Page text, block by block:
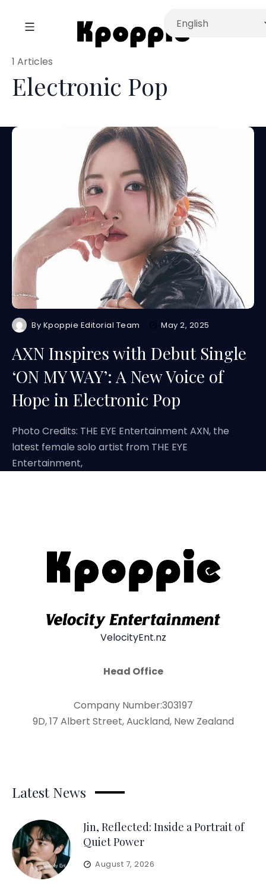
Electronic Pop
1 Articles
By Kpoppie Editorial Team May 2, 2025
AXN Inspires with Debut Single
‘ON MY WAY’: A New Voice of
Hope in Electronic Pop
Photo Credits: THE EYE Entertainment AXN, the
latest female solo artist from THE EYE
Entertainment,
VelocityEnt.nz
Head Office
Company Number:303197
9D, 17 Albert Street, Auckland, New Zealand
Latest News
Jin, Reflected: Inside a Portrait of
Quiet Power
August 7, 2026